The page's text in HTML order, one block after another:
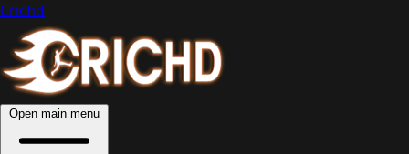
Crichd
Open main menu